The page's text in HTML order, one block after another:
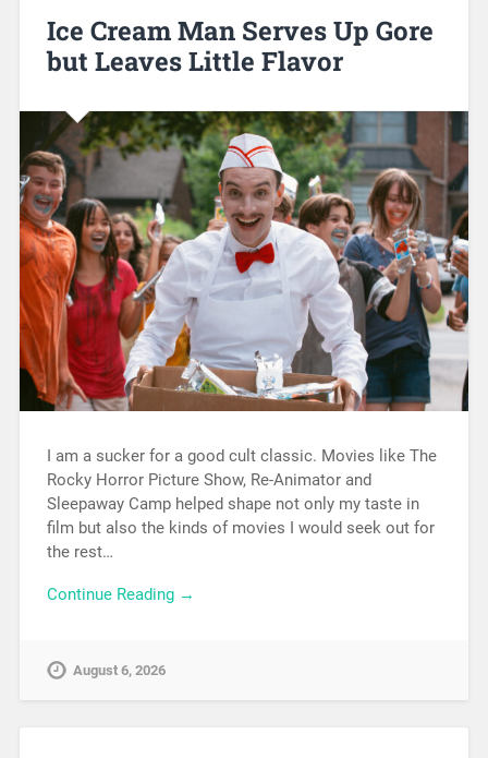
Ice Cream Man Serves Up Gore
but Leaves Little Flavor
I am a sucker for a good cult classic. Movies like The
Rocky Horror Picture Show, Re-Animator and
Sleepaway Camp helped shape not only my taste in
film but also the kinds of movies I would seek out for
the rest…
Continue Reading →
August 6, 2026